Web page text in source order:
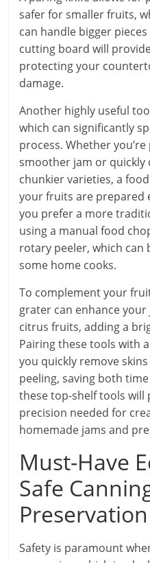
safer for smaller fruits,
can handle bigger
cutting board will
protecting your
damage.
Another highly useful
which can significantly
process. Whether
smoother jam or
chunkier varieties, a
your fruits are prepared
you prefer a more
using a manual food
rotary peeler, which can
some home cooks.
To complement your
grater can enhance
citrus fruits, adding a
Pairing these tools with
you quickly remove
peeling, saving both
these top-shelf tools will
precision needed for
homemade jams and
Must-Have
Safe
Preservation
Safety is paramount